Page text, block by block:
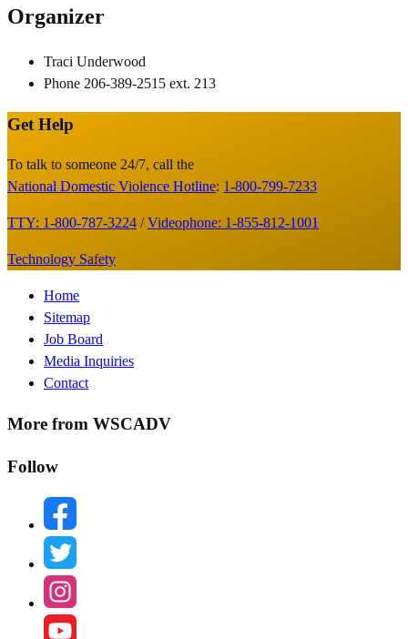
Organizer
Traci Underwood
Phone 206-389-2515 ext. 213
Site
Footer
Get Help
To talk to someone 24/7, call the
National Domestic Violence Hotline: 1-800-799-7233
TTY: 1-800-787-3224 /Videophone: 1-855-812-1001
Technology Safety
Footer
Menu
Home
Sitemap
Job Board
Media Inquiries
Contact
More from WSCADV
Follow
facebook
twitter
instagram
youtube